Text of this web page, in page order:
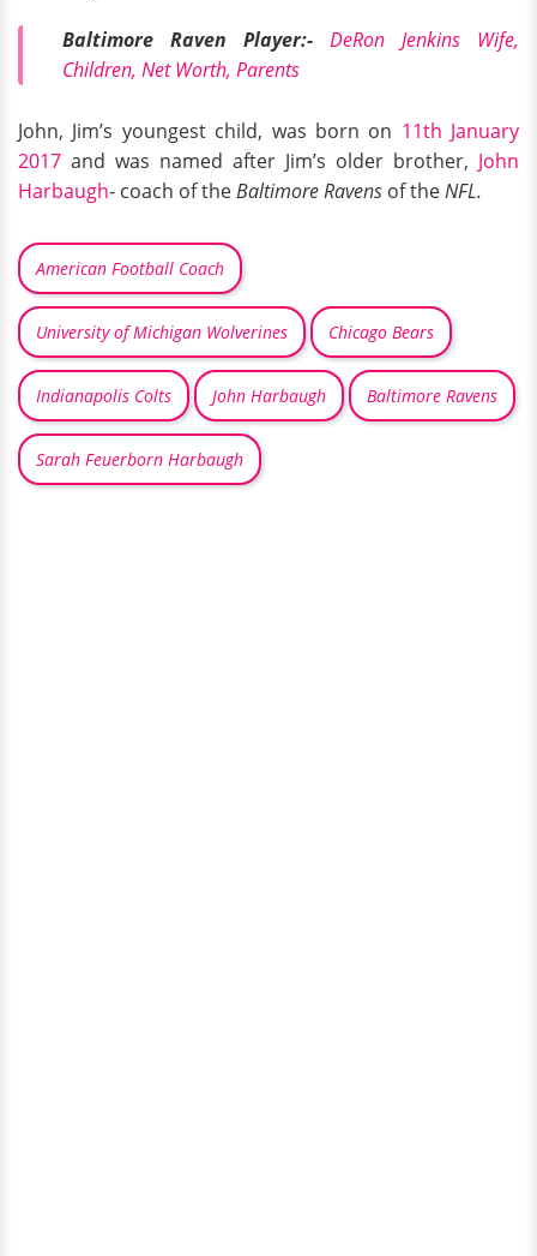
Baltimore Raven Player:- DeRon Jenkins Wife,
Children, Net Worth, Parents
John, Jim’s youngest child, was born on 11th January
2017 and was named after Jim’s older brother, John
Harbaugh- coach of theBaltimore Ravens of theNFL.
American Football Coach
University of Michigan Wolverines Chicago Bears
Indianapolis Colts John Harbaugh Baltimore Ravens
Sarah Feuerborn Harbaugh